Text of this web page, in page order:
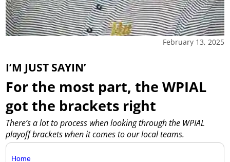
February 13, 2025
I’M JUST SAYIN’
For the most part, the WPIAL
got the brackets right
There’s a lot to process when looking through the WPIAL
playoff brackets when it comes to our local teams.
Home